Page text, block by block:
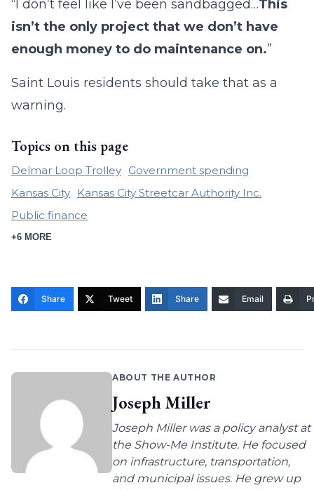
“I don’t feel like I’ve been sandbagged…This
isn’t the only project that we don’t have
enough money to do maintenance on.”
Saint Louis residents should take that as a
warning.
Topics on this page
Delmar Loop Trolley Government spending
Kansas City
Kansas City Streetcar Authority Inc.
Public finance
+6 MORE
Share Tweet Share Email
ABOUT THE AUTHOR
Joseph Miller
Joseph Miller was a policy analyst at
the Show-Me Institute. He focused
on infrastructure, transportation,
and municipal issues. He grew up